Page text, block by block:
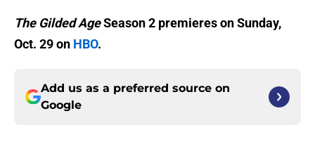
The Gilded AgeSeason 2 premieres on Sunday,
Oct. 29 on HBO.
Add us as a preferred source on
Google